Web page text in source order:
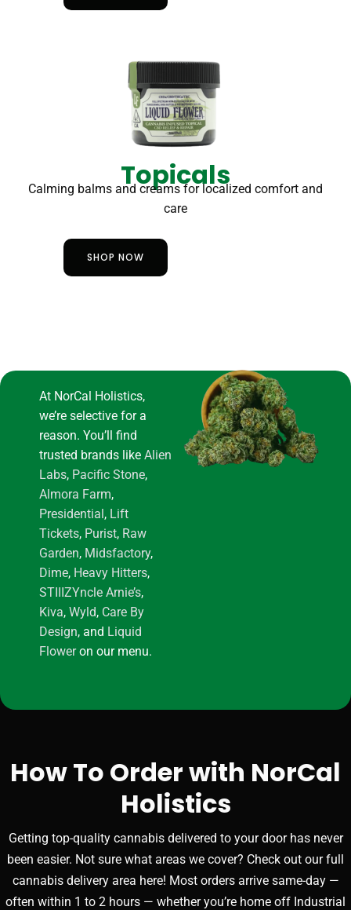
Topicals
Calming balms and creams for localized comfort and
care
SHOP NOW
At NorCal Holistics,
we’re selective for a
reason. You’ll find
trusted brands like Alien
Labs, Pacific Stone,
Almora Farm,
Presidential, Lift
Tickets, Purist, Raw
Garden, Midsfactory,
Dime, Heavy Hitters,
STIIIZYncle Arnie’s,
Kiva, Wyld, Care By
Design, and Liquid
Floweron our menu.
How To Order with NorCal
Holistics
Getting top-quality cannabis delivered to your door has never
been easier. Not sure what areas we cover? Check out our full
cannabis delivery area here! Most orders arrive same-day —
often within 1 to 2 hours — whether you’re home off Industrial